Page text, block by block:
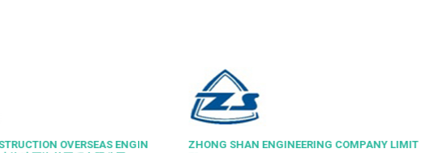
COMPANY LIMIT
ISS HONG KONG SERVICES LIMITED